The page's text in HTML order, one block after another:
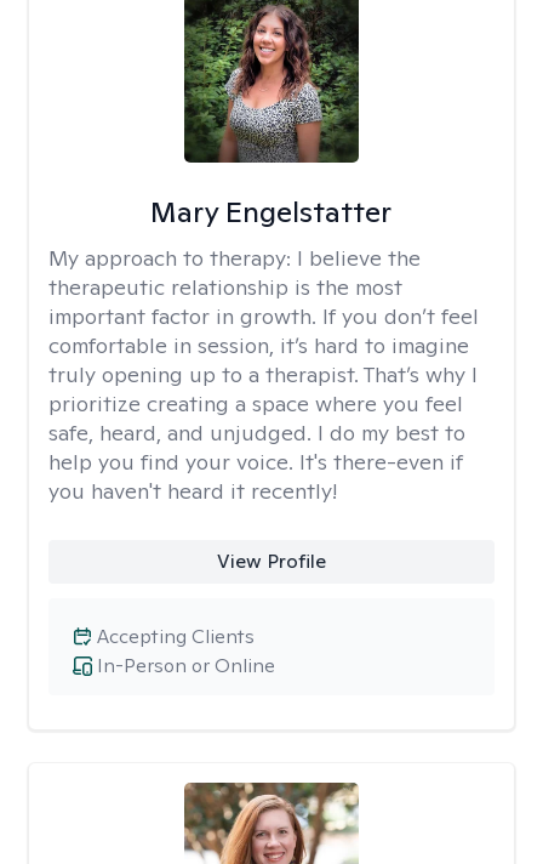
Mary Engelstatter
My approach to therapy: I believe the
therapeutic relationship is the most
important factor in growth. If you don’t feel
comfortable in session, it’s hard to imagine
truly opening up to a therapist. That’s why I
prioritize creating a space where you feel
safe, heard, and unjudged. I do my best to
help you find your voice. It's there-even if
you haven't heard it recently!
View Profile
In-Person or Online
Accepting Clients